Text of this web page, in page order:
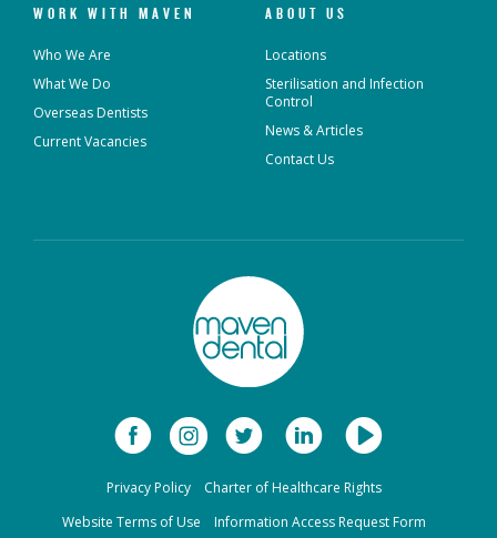
WORK WITH MAVEN
Who We Are
What We Do
Overseas Dentists
Current Vacancies
ABOUT US
Locations
Sterilisation and Infection
Control
News & Articles
Contact Us
Privacy Policy
Charter of Healthcare Rights
Website Terms of Use
Information Access Request Form